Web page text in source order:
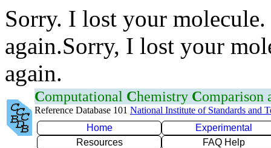
Sorry. I lost your
again.Sorry, I lost your
again.
Computational Chemistry Comparison
Reference Database 101 National Institute of Standards and
Home
Experimental
Resources
FAQ Help